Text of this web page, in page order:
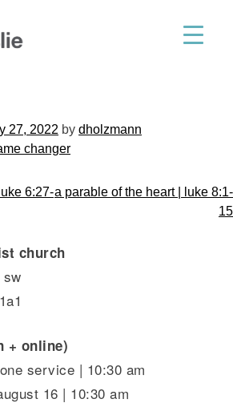
church
27, 2022 by dholzmann
changer
6:27-a parable of the heart | luke 8:1-
15
church
+ online)
service | 10:30 am
16 | 10:30 am